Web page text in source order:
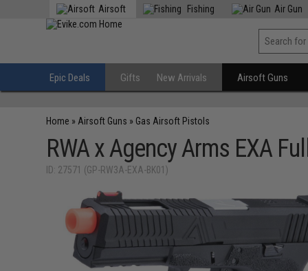
Airsoft Fishing Air Gun
Epic Deals Gifts New Arrivals Airsoft Guns
Home » Airsoft Guns » Gas Airsoft Pistols
RWA x Agency Arms EXA
ID: 27571 (GP-RW3A-EXA-BK01)